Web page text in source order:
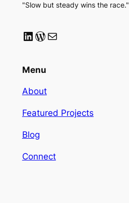
"Slow but steady wins the race."
LinkedIn
WordPress
Mail
Menu
About
Featured Projects
Blog
Connect